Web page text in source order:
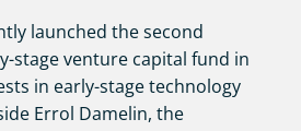
launched the second
stage venture capital fund in
in early-stage technology
Errol Damelin, the